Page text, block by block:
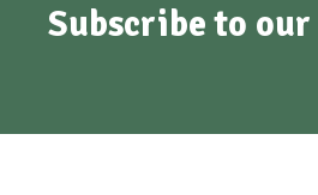
Subscribe to